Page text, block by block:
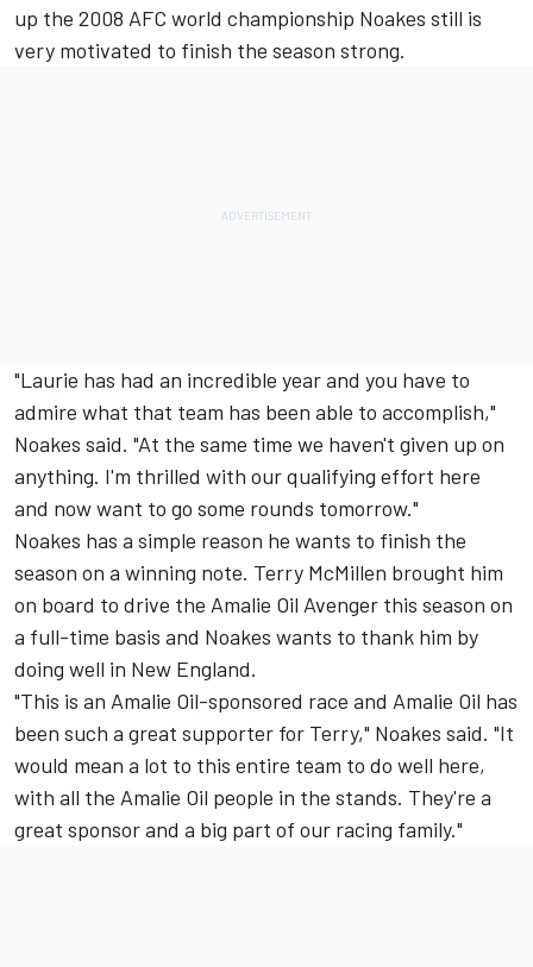
up the 2008 AFC world championship Noakes still is
very motivated to finish the season strong.
"Laurie has had an incredible year and you have to
admire what that team has been able to accomplish,"
Noakes said. "At the same time we haven't given up on
anything. I'm thrilled with our qualifying effort here
and now want to go some rounds tomorrow."
Noakes has a simple reason he wants to finish the
season on a winning note. Terry McMillen brought him
on board to drive the Amalie Oil Avenger this season on
a full-time basis and Noakes wants to thank him by
doing well in New England.
"This is an Amalie Oil-sponsored race and Amalie Oil has
been such a great supporter for Terry," Noakes said. "It
would mean a lot to this entire team to do well here,
with all the Amalie Oil people in the stands. They're a
great sponsor and a big part of our racing family."